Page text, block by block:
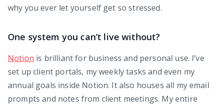
why you ever let yourself get so stressed.
One system you can’t live without?
Notion is brilliant for business and personal use. I’ve
set up client portals, my weekly tasks and even my
annual goals inside Notion. It also houses all my email
prompts and notes from client meetings. My entire